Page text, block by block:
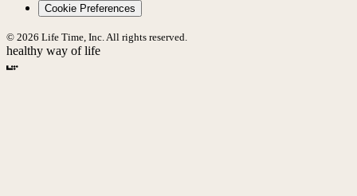
Cookie Preferences
© 2026 Life Time, Inc. All rights reserved.
healthy way of life